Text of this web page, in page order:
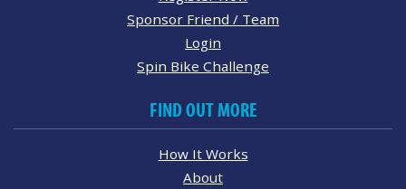
Sponsor Friend / Team
Login
Spin Bike Challenge
FIND OUT MORE
How It Works
About